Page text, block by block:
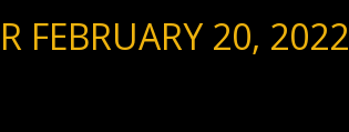
FEBRUARY 20, 2022